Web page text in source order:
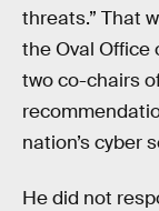
threats.” That
the Oval Office
two co-chairs
nation’s cyber
He did not